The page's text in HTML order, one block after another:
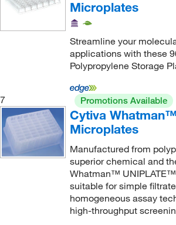
Microplates
Streamline your
applications with these
Polypropylene Storage
7 Promotions Available
Cytiva
Microplates
Manufactured from
superior chemical and
Whatman™
suitable for simple
homogeneous assay
high-throughput